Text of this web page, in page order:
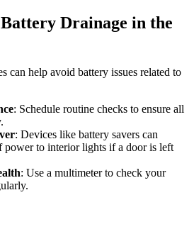
Drainage in the
can help avoid battery issues related to
: Schedule routine checks to ensure all
: Devices like battery savers can
power to interior lights if a door is left
: Use a multimeter to check your